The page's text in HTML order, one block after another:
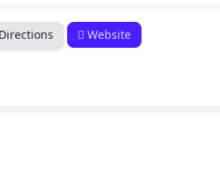
Directions Website